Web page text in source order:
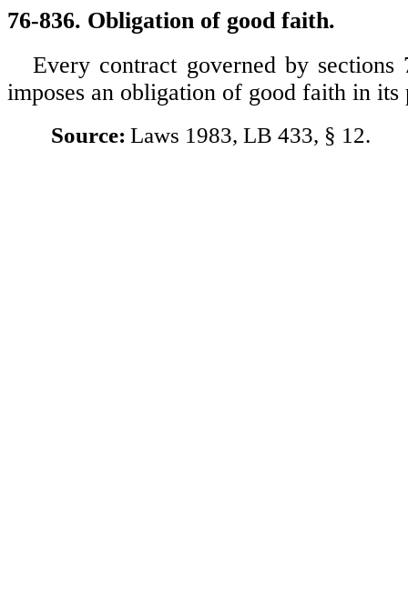
76-836. Obligation of good faith.
Every contract governed by sections
imposes an obligation of good faith in its
Source: Laws 1983, LB 433, § 12.